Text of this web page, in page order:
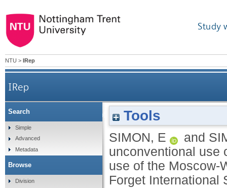
Study
NTU > IRep
IRep
The impact of the unconventional use
Tools
SIMON, E and
unconventional use
use of the Moscow-
Forget International
Search
Simple
Advanced
Metadata
Browse
Division